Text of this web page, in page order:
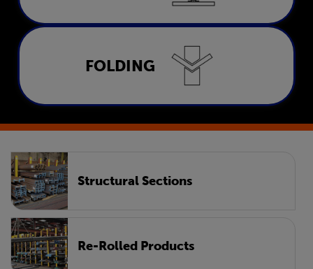
Folding
FOLDING
Structural Sections
Re-Rolled Products